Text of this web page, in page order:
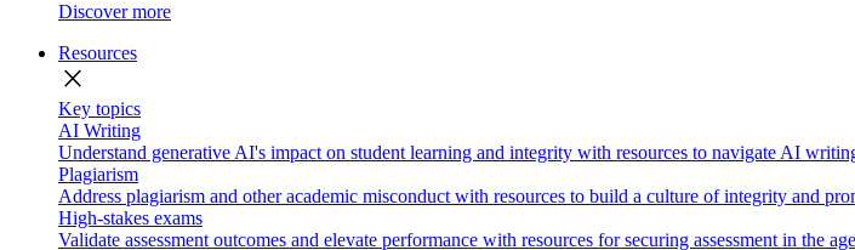
Discover more
Resources
close
Key topics
AI Writing
Understand generative AI's impact on student learning and integrity with resources to navigate AI
Plagiarism
Address plagiarism and other academic misconduct with resources to build a culture of integrity and
High-stakes exams
Validate assessment outcomes and elevate performance with resources for securing assessment in the